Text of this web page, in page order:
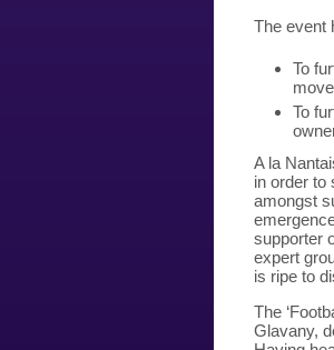
The event
To
To
A la
in order to
amongst
supporter
expert
is ripe to
The
Glavany,